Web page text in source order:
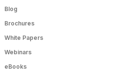
Blog
Brochures
White Papers
Webinars
eBooks